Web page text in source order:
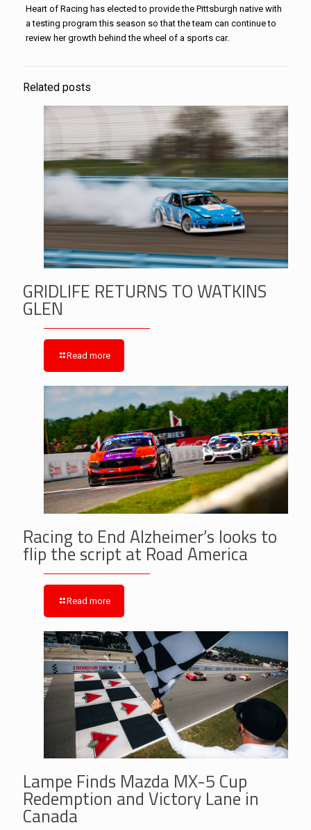
Heart of Racing has elected to provide the Pittsburgh native with
a testing program this season so that the team can continue to
review her growth behind the wheel of a sports car.
Related posts
GRIDLIFE RETURNS TO WATKINS
GLEN
Read more
Racing to End Alzheimer’s looks to
flip the script at Road America
Read more
Lampe Finds Mazda MX-5 Cup
Redemption and Victory Lane in
Canada